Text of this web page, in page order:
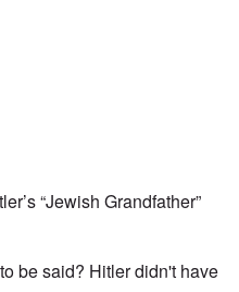
“Jewish Grandfather”
be said? Hitler didn't have